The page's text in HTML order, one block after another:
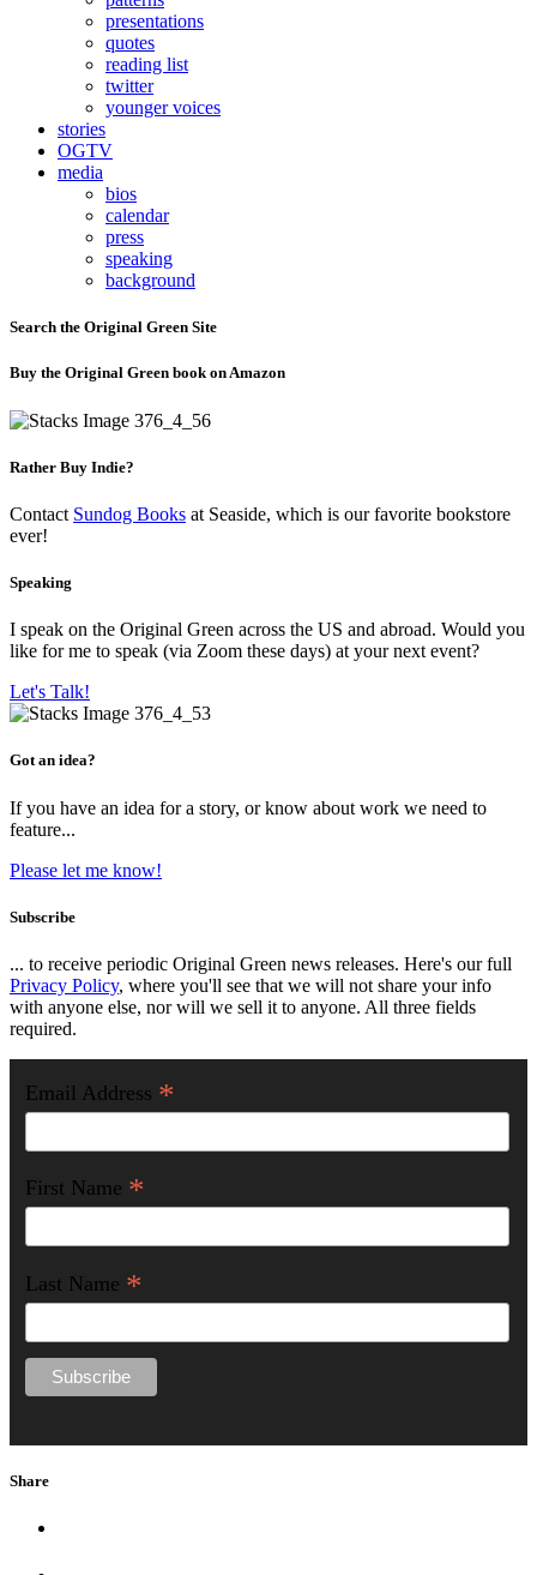
presentations
quotes
reading list
twitter
younger voices
stories
OGTV
media
bios
calendar
press
speaking
background
Search the Original Green Site
Buy the Original Green book on Amazon
Rather Buy Indie?
Contact Sundog Books at Seaside, which is our favorite bookstore
ever!
Speaking
I speak on the Original Green across the US and abroad. Would you
like for me to speak (via Zoom these days) at your next event?
Let's Talk!
Got an idea?
If you have an idea for a story, or know about work we need to
feature...
Please let me know!
Subscribe
... to receive periodic Original Green news releases. Here's our full
Privacy Policy, where you'll see that we will not share your info
with anyone else, nor will we sell it to anyone. All three fields
required.
Email Address *
First Name *
Last Name *
Share